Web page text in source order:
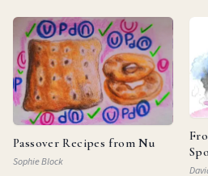
Passover Recipes from Nu
Sophie Block